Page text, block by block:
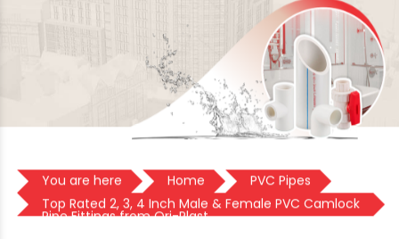
You are here Home
PVC Pipes
Top Rated 2, 3, 4 Inch Male & Female PVC Camlock
Pipe Fittings from Ori-Plast